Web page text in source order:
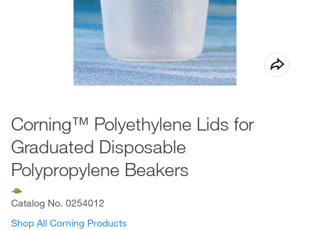
Corning™ Polyethylene Lids for
Graduated Disposable
Polypropylene Beakers
Catalog No. 0254012
Shop All Corning Products